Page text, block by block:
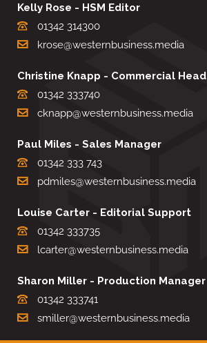
Kelly Rose - HSM Editor
01342 314300
krose@westernbusiness.media
Christine Knapp - Commercial Head
01342 333740
cknapp@westernbusiness.media
Paul Miles - Sales Manager
01342 333 743
pdmiles@westernbusiness.media
Louise Carter - Editorial Support
01342 333735
lcarter@westernbusiness.media
Sharon Miller - Production Manager
01342 333741
smiller@westernbusiness.media